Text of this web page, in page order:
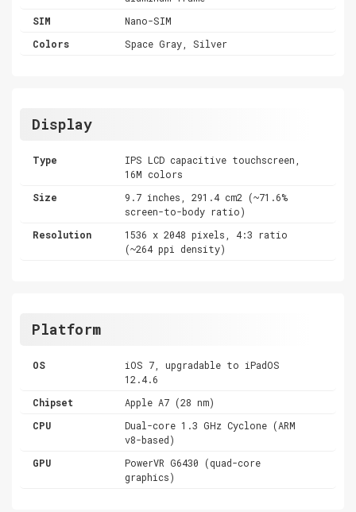
SIM
Nano-SIM
Colors
Space Gray, Silver
Display
Type
IPS LCD capacitive touchscreen,
16M colors
Size
9.7 inches, 291.4 cm2 (~71.6%
screen-to-body ratio)
Resolution
1536 x 2048 pixels, 4:3 ratio
(~264 ppi density)
Platform
OS
iOS 7, upgradable to iPadOS
12.4.6
Chipset
Apple A7 (28 nm)
CPU
Dual-core 1.3 GHz Cyclone (ARM
v8-based)
GPU
PowerVR G6430 (quad-core
graphics)